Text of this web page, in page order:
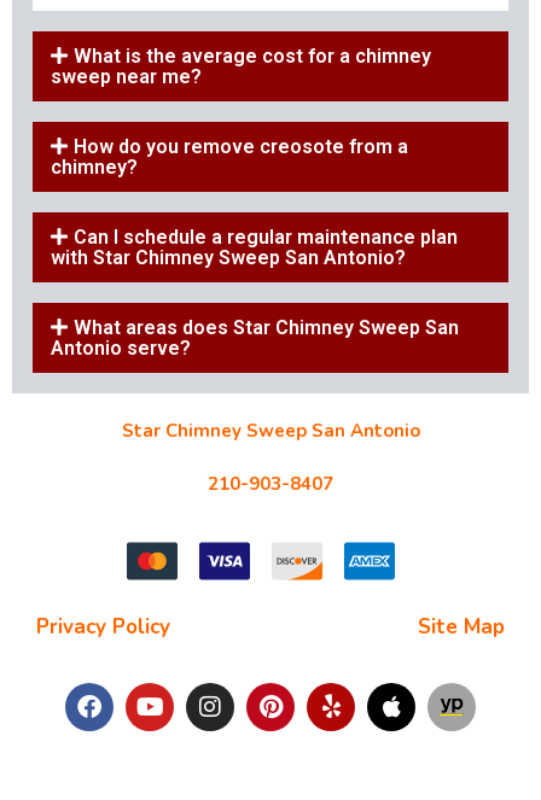
What is the average cost for a chimney
sweep near me?
How do you remove creosote from a
chimney?
Can I schedule a regular maintenance plan
with Star Chimney Sweep San Antonio?
What areas does Star Chimney Sweep San
Antonio serve?
Star Chimney Sweep San Antonio
210-903-8407
Privacy Policy Site Map